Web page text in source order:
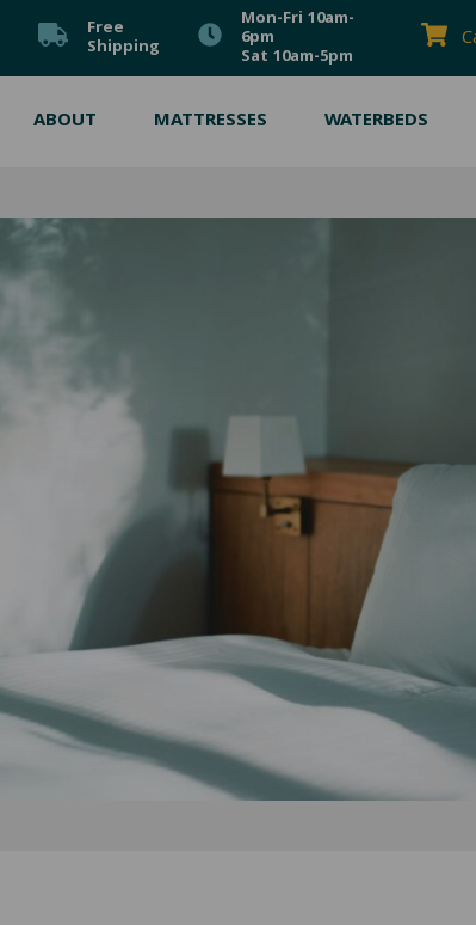
Free
Shipping
Mon-Fri 10am-
6pm
Sat 10am-5pm
ABOUT MATTRESSES WATERBEDS